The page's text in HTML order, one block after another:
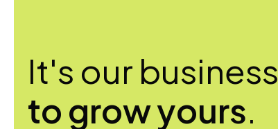
It's our business
to grow yours.